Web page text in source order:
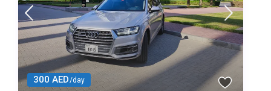
300 AED/day